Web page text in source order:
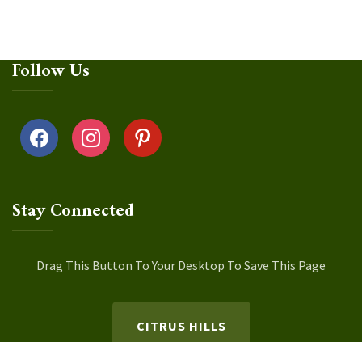
Follow Us
facebook instagrampinterest
Stay Connected
Drag This Button To Your Desktop To Save This Page
CITRUS HILLS